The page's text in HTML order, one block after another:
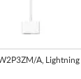
A, Lightning